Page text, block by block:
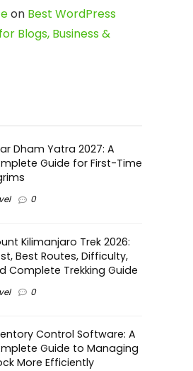
on Best WordPress
Blogs, Business &
Dham Yatra 2027: A
Guide for First-Time
0
Kilimanjaro Trek 2026:
Best Routes, Difficulty,
Complete Trekking Guide
0
Control Software: A
Guide to Managing
More Efficiently